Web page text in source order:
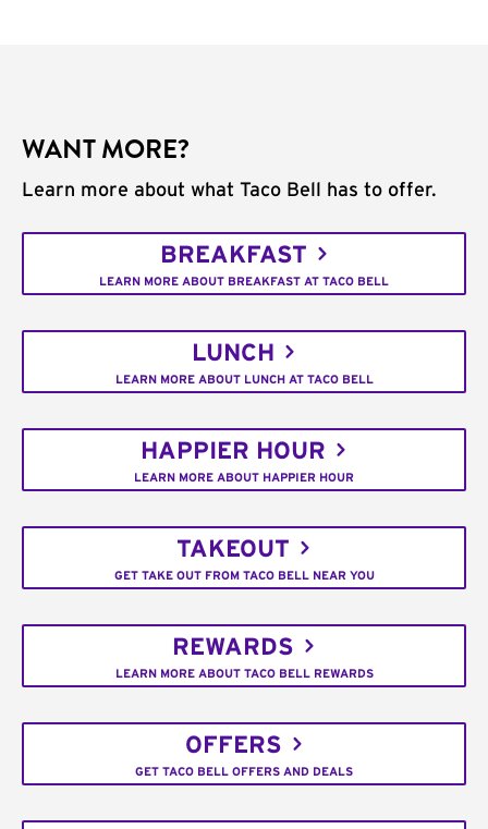
WANT MORE?
Learn more about what Taco Bell has to offer.
BREAKFAST
LEARN MORE ABOUT BREAKFAST AT TACO BELL
LUNCH
LEARN MORE ABOUT LUNCH AT TACO BELL
HAPPIER HOUR
LEARN MORE ABOUT HAPPIER HOUR
TAKEOUT
GET TAKE OUT FROM TACO BELL NEAR YOU
REWARDS
LEARN MORE ABOUT TACO BELL REWARDS
OFFERS
GET TACO BELL OFFERS AND DEALS